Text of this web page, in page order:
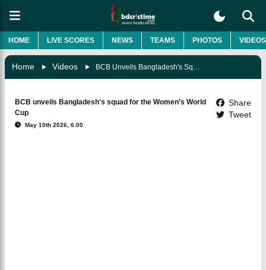
HOME LIVE SCORES NEWS TEAMS PHOTOS VIDEOS
Home Videos
BCB unveils Bangladesh's squad for the Women’s World
Cup
May 10th 2026, 6:00
Share
Tweet